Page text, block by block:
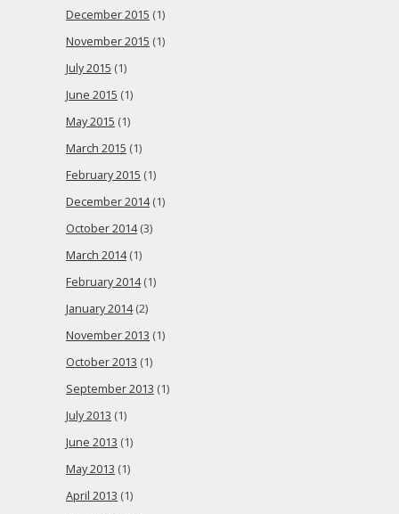
December 2015 (1)
November 2015 (1)
July 2015 (1)
June 2015 (1)
May 2015 (1)
March 2015 (1)
February 2015 (1)
December 2014(1)
October 2014(3)
March 2014(1)
February 2014(1)
January 2014(2)
November 2013 (1)
October 2013 (1)
September 2013 (1)
July 2013 (1)
June 2013 (1)
May 2013 (1)
April 2013 (1)